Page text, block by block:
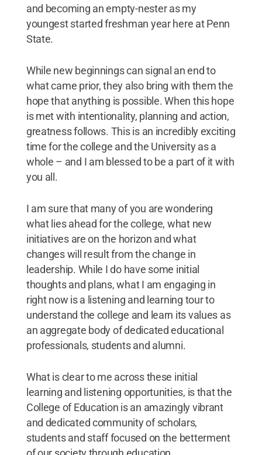
and becoming an empty-nester as my
youngest started freshman year here at Penn
State.
While new beginnings can signal an end to
what came prior, they also bring with them the
hope that anything is possible. When this hope
is met with intentionality, planning and action,
greatness follows. This is an incredibly exciting
time for the college and the University as a
whole – and I am blessed to be a part of it with
you all.
I am sure that many of you are wondering
what lies ahead for the college, what new
initiatives are on the horizon and what
changes will result from the change in
leadership. While I do have some initial
thoughts and plans, what I am engaging in
right now is a listening and learning tour to
understand the college and learn its values as
an aggregate body of dedicated educational
professionals, students and alumni.
What is clear to me across these initial
learning and listening opportunities, is that the
College of Education is an amazingly vibrant
and dedicated community of scholars,
students and staff focused on the betterment